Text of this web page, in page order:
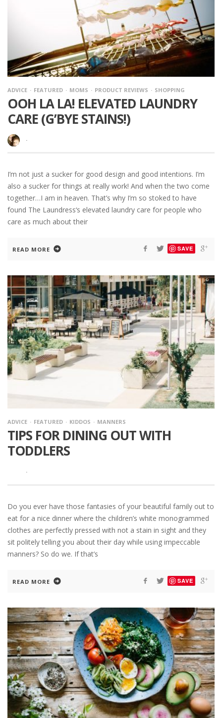
ADVICE FEATURED MOMS PRODUCT REVIEWS SHOPPING
OOH LA LA! ELEVATED LAUNDRY
CARE (G’BYE STAINS!)
·
I’m not just a sucker for good design and good intentions. I’m
also a sucker for things at really work! And when the two come
together…I am in heaven. That’s why I’m so stoked to have
found The Laundress‘s elevated laundry care for people who
care as much about their
READ MORE SAVE
ADVICE FEATURED KIDDOS MANNERS
TIPS FOR DINING OUT WITH
TODDLERS
·
Do you ever have those fantasies of your beautiful family out to
eat for a nice dinner where the children’s white monogrammed
clothes are perfectly pressed with not a stain in sight and they
sit politely telling you about their day while using impeccable
manners? So do we. If that’s
READ MORE SAVE